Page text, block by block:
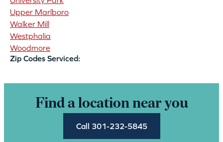
Upper Marlboro
Walker Mill
Westphalia
Woodmore
Zip Codes Serviced:
Find a location near you
Call 301-232-5845